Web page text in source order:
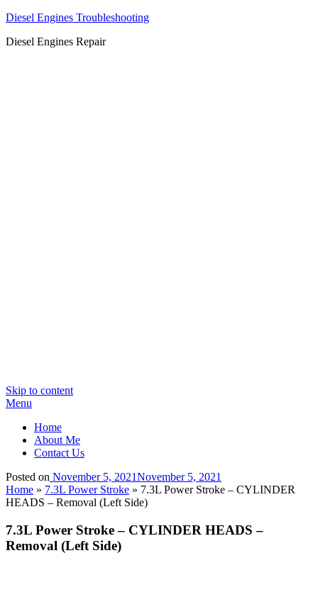
Diesel Engines Troubleshooting
Diesel Engines Repair
Skip to content
Menu
Home
About Me
Contact Us
Posted on November 5, 2021November 5, 2021
Home » 7.3L Power Stroke » 7.3L Power Stroke – CYLINDER
HEADS – Removal (Left Side)
7.3L Power Stroke – CYLINDER HEADS –
Removal (Left Side)